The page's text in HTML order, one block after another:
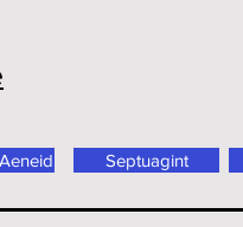
Septuagint